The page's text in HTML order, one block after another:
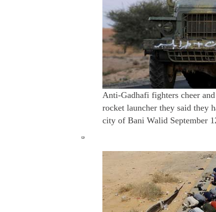
Anti-Gadhafi fighters cheer
rocket launcher they said they
city of Bani Walid September